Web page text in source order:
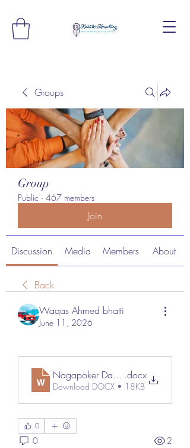
Groups
Group
Public · 467 members
Join
Discussion Media Members About
Back
Waqas Ahmed bhatti
June 11, 2026
Nagapoker Daftar .docx
Download DOCX • 18KB
0
0 2